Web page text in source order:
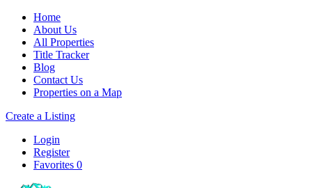
Home
About Us
All Properties
Title Tracker
Blog
Contact Us
Properties on a Map
Create a Listing
Login
Register
Favorites 0